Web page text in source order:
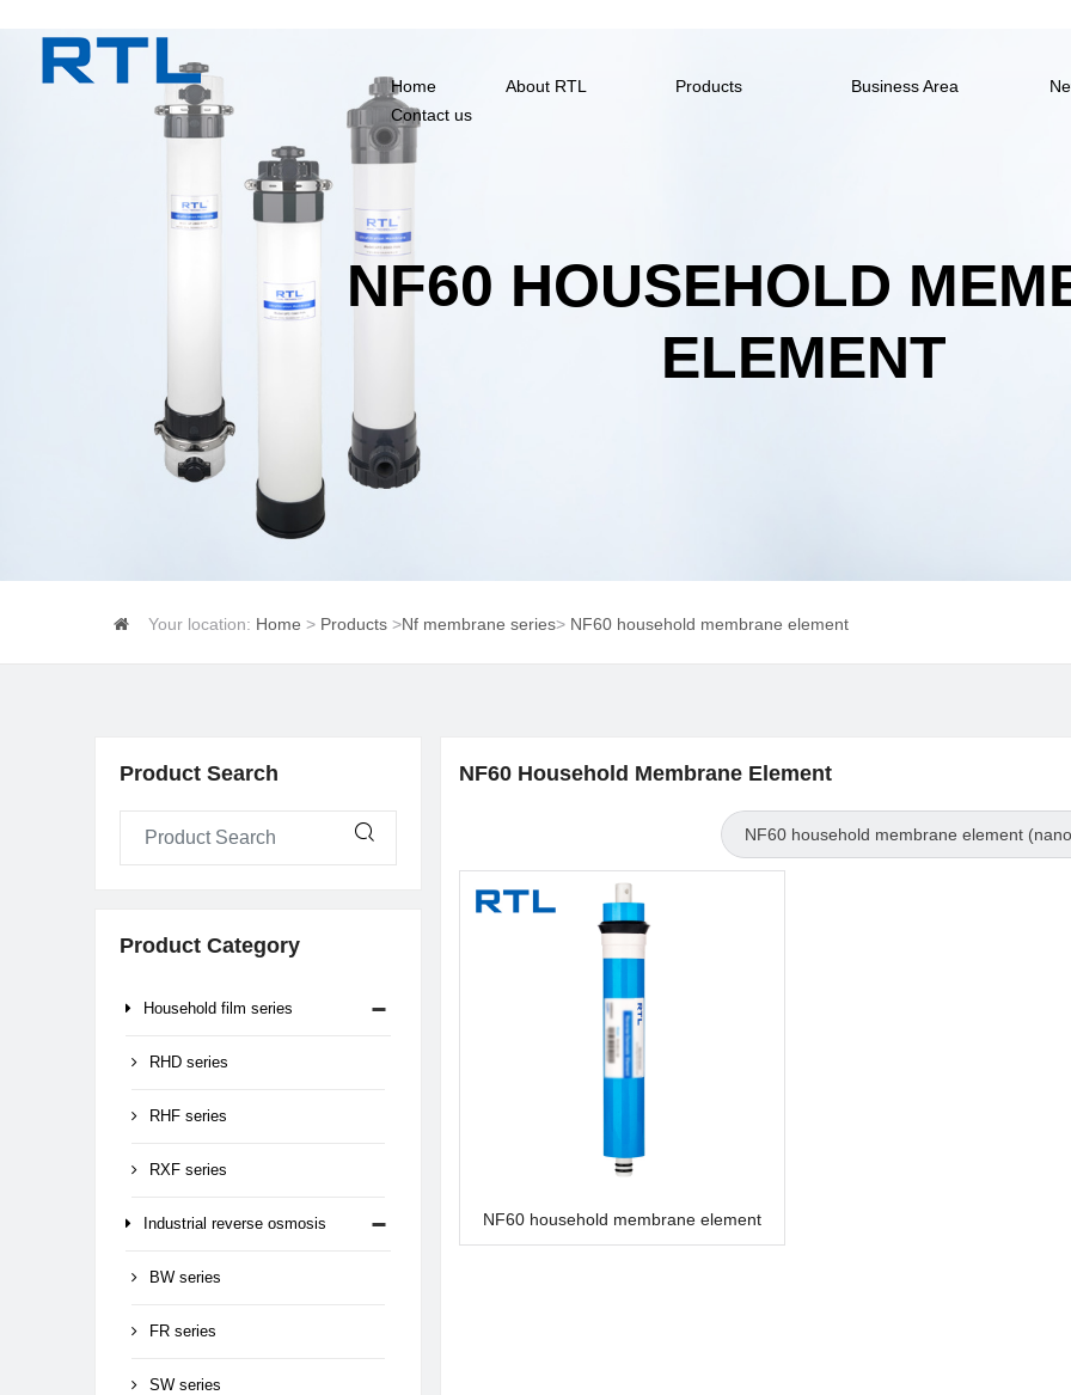
Home About RTL Products Business Area
Contact us
NF60 HOUSEHOLD
ELEMENT
Your location: Home > Products >Nf membrane series> NF60 household membrane element
Product Search
Product Category
Household film series
RHD series
RHF series
RXF series
Industrial reverse osmosis
BW series
FR series
SW series
NF60 Household Membrane Element
NF60 household membrane element
NF60 household membrane element